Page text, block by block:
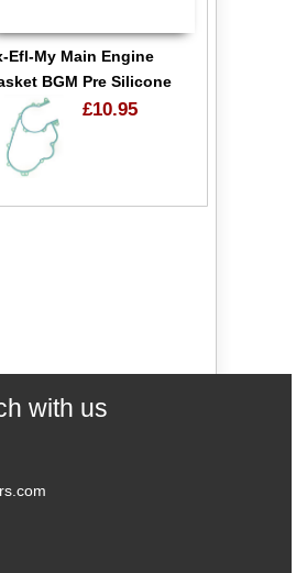
Efl-My Main Engine
BGM Pre Silicone
£10.95
with us